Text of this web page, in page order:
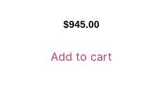
$945.00
Add to cart